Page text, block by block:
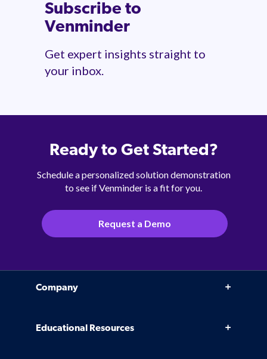
Subscribe to
Venminder
Get expert insights straight to
your inbox.
Ready to Get Started?
Schedule a personalized solution demonstration
to see if Venminder is a fit for you.
Request a Demo
Company
Educational Resources